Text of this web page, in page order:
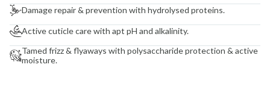
Damage repair & prevention with hydrolysed proteins.
Active cuticle care with apt pH and alkalinity.
Tamed frizz & flyaways with polysaccharide protection & active
moisture.